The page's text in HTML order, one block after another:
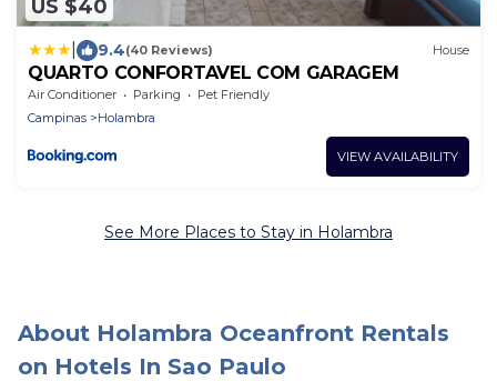
US $40
9.4(40 Reviews) House
QUARTO CONFORTAVEL COM GARAGEM
Air Conditioner Parking
Pet Friendly
Campinas
Holambra
VIEW AVAILABILITY
See More Places to Stay in Holambra
About Holambra Oceanfront Rentals
on Hotels In Sao Paulo